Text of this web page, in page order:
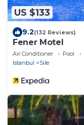
US $133
9.2(132 Reviews)
Fener Motel
Air Conditioner Pool
Istanbul
Sile